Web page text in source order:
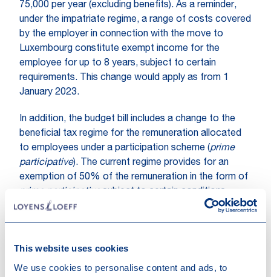
This website uses cookies
We use cookies to personalise content and ads, to
75,000 per year (excluding benefits). As a reminder,
under the impatriate regime, a range of costs covered
by the employer in connection with the move to
Luxembourg constitute exempt income for the
employee for up to 8 years, subject to certain
requirements. This change would apply as from 1
January 2023.
In addition, the budget bill includes a change to the
beneficial tax regime for the remuneration allocated
to employees under a participation scheme (prime
participative). The current regime provides for an
exemption of 50% of the remuneration in the form of
prime participative subject to certain conditions,
amongst others that the
prime participativedoes not
exceed 5% of the positive result of the employing
is adopted, the 5% threshold could instead be
assessed in respect of the aggregate results of all